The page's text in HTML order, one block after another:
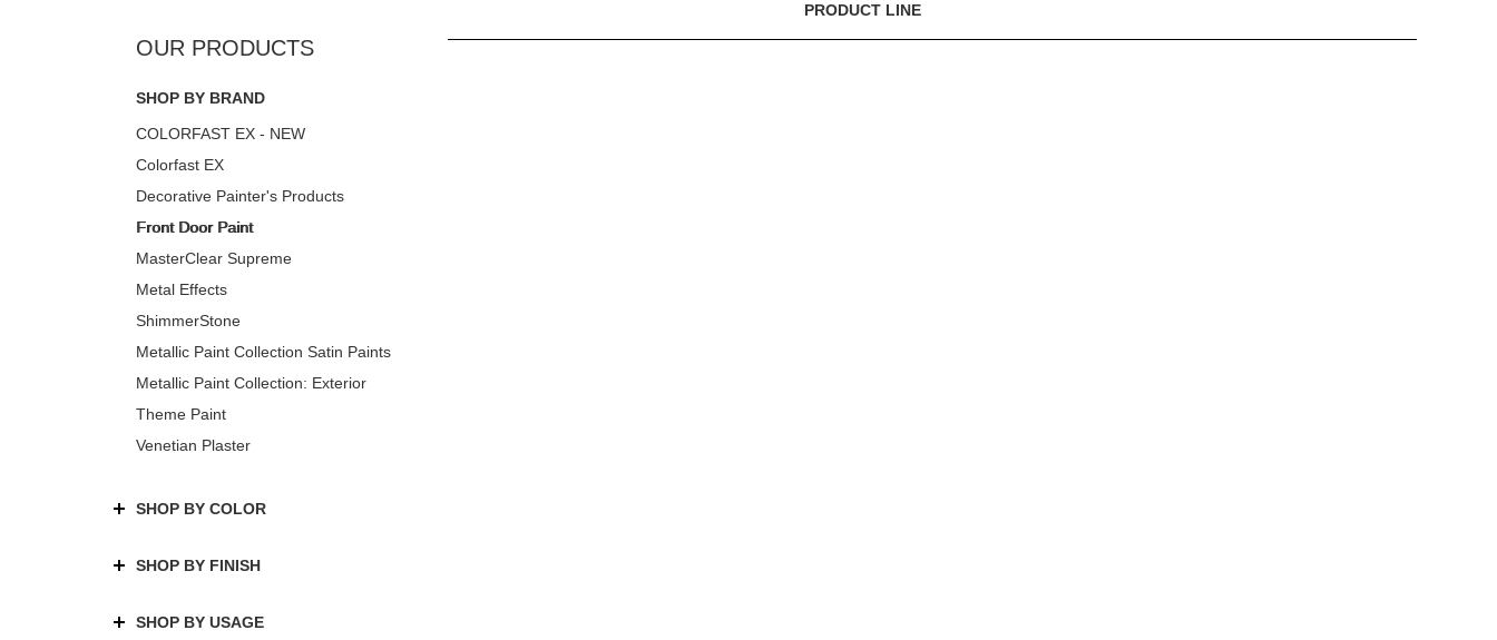
SHOP BY BRAND
COLORFAST EX - NEW
Colorfast EX
Decorative Painter's Products
Front Door Paint
MasterClear Supreme
Metal Effects
ShimmerStone
Metallic Paint Collection Satin Paints
Metallic Paint Collection: Exterior
Theme Paint
Venetian Plaster
SHOP BY COLOR
SHOP BY FINISH
SHOP BY USAGE
PRODUCT LINE